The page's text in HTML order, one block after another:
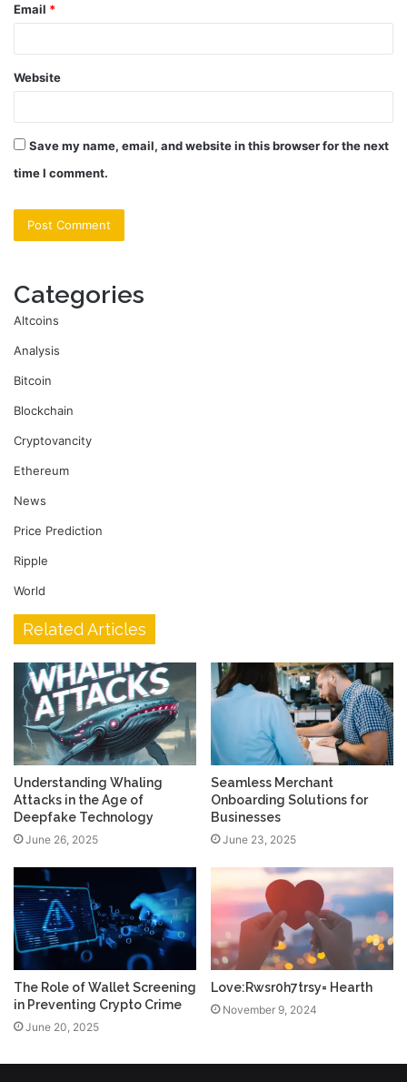
Email *
Website
Save my name, email, and website in this browser for the next
time I comment.
Categories
Altcoins
Analysis
Bitcoin
Blockchain
Cryptovancity
Ethereum
News
Price Prediction
Ripple
World
Related Articles
Understanding Whaling
Attacks in the Age of
Deepfake Technology
June 26, 2025
Seamless Merchant
Onboarding Solutions for
Businesses
June 23, 2025
The Role of Wallet Screening
in Preventing Crypto Crime
June 20, 2025
Love:Rwsr0h7trsy= Hearth
November 9, 2024